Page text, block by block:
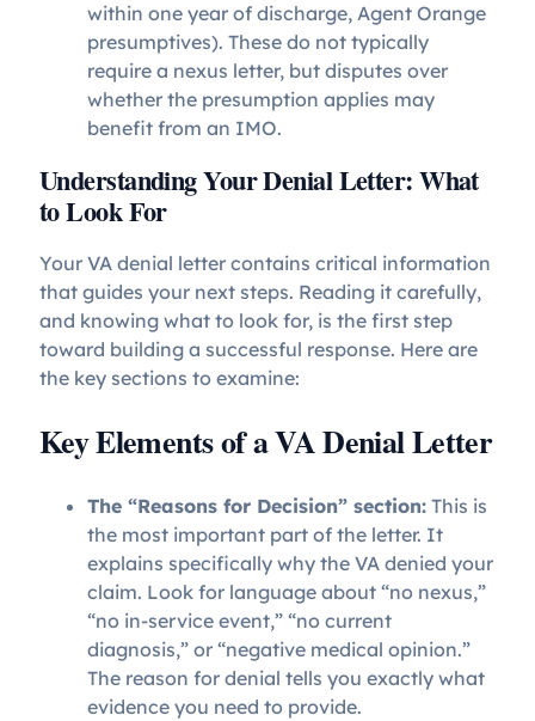
within one year of discharge, Agent Orange
presumptives). These do not typically
require a nexus letter, but disputes over
whether the presumption applies may
benefit from an IMO.
Understanding Your Denial Letter: What
to Look For
Your VA denial letter contains critical information
that guides your next steps. Reading it carefully,
and knowing what to look for, is the first step
toward building a successful response. Here are
the key sections to examine:
Key Elements of a VA Denial Letter
The “Reasons for Decision” section: This is
the most important part of the letter. It
explains specifically why the VA denied your
claim. Look for language about “no nexus,”
“no in-service event,” “no current
diagnosis,” or “negative medical opinion.”
The reason for denial tells you exactly what
evidence you need to provide.